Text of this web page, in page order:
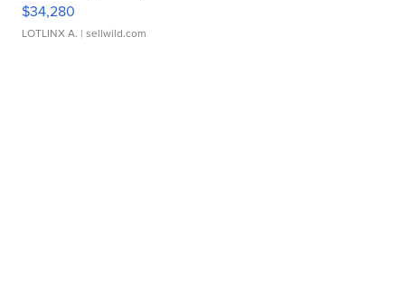
$34,280
LOTLINX A. | sellwild.com